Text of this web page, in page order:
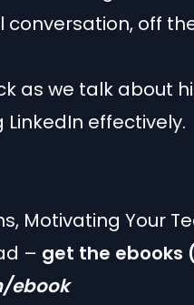
conversation, off
as we talk about
effectively.
Motivating Your
– get the ebooks
ebook